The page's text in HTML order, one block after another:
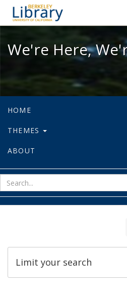
We're
We're Here,
HOME
THEMES
ABOUT
Limit your search